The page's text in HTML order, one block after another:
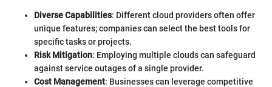
Diverse Capabilities: Different cloud providers often offer
unique features; companies can select the best tools for
specific tasks or projects.
Risk Mitigation: Employing multiple clouds can safeguard
against service outages of a single provider.
Cost Management: Businesses can leverage competitive